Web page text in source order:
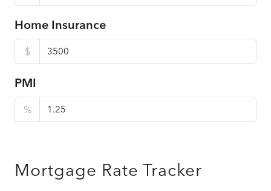
Home Insurance
$
PMI
%
Mortgage Rate Tracker